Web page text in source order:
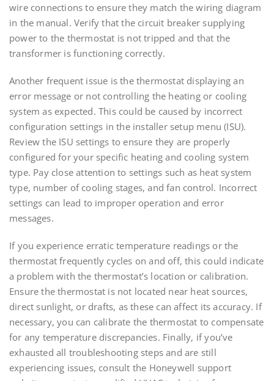
wire connections to ensure they match the wiring diagram
in the manual. Verify that the circuit breaker supplying
power to the thermostat is not tripped and that the
transformer is functioning correctly.
Another frequent issue is the thermostat displaying an
error message or not controlling the heating or cooling
system as expected. This could be caused by incorrect
configuration settings in the installer setup menu (ISU).
Review the ISU settings to ensure they are properly
configured for your specific heating and cooling system
type. Pay close attention to settings such as heat system
type, number of cooling stages, and fan control. Incorrect
settings can lead to improper operation and error
messages.
If you experience erratic temperature readings or the
thermostat frequently cycles on and off, this could indicate
a problem with the thermostat’s location or calibration.
Ensure the thermostat is not located near heat sources,
direct sunlight, or drafts, as these can affect its accuracy. If
necessary, you can calibrate the thermostat to compensate
for any temperature discrepancies. Finally, if you’ve
exhausted all troubleshooting steps and are still
experiencing issues, consult the Honeywell support